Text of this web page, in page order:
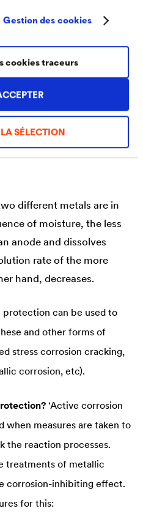
Gestion des cookies
SÉLECTION
cookies traceurs
rates differ due to
conditions.
points on the surface
underneath the
spreading is minimal, the
for a long time.
different metals are in
of moisture, the less
anode and dissolves
rate of the more
hand, decreases.
can be used to
and other forms of
stress corrosion cracking,
corrosion, etc).
‘Active corrosion
when measures are taken to
the reaction processes.
treatments of metallic
corrosion-inhibiting effect.
for this: